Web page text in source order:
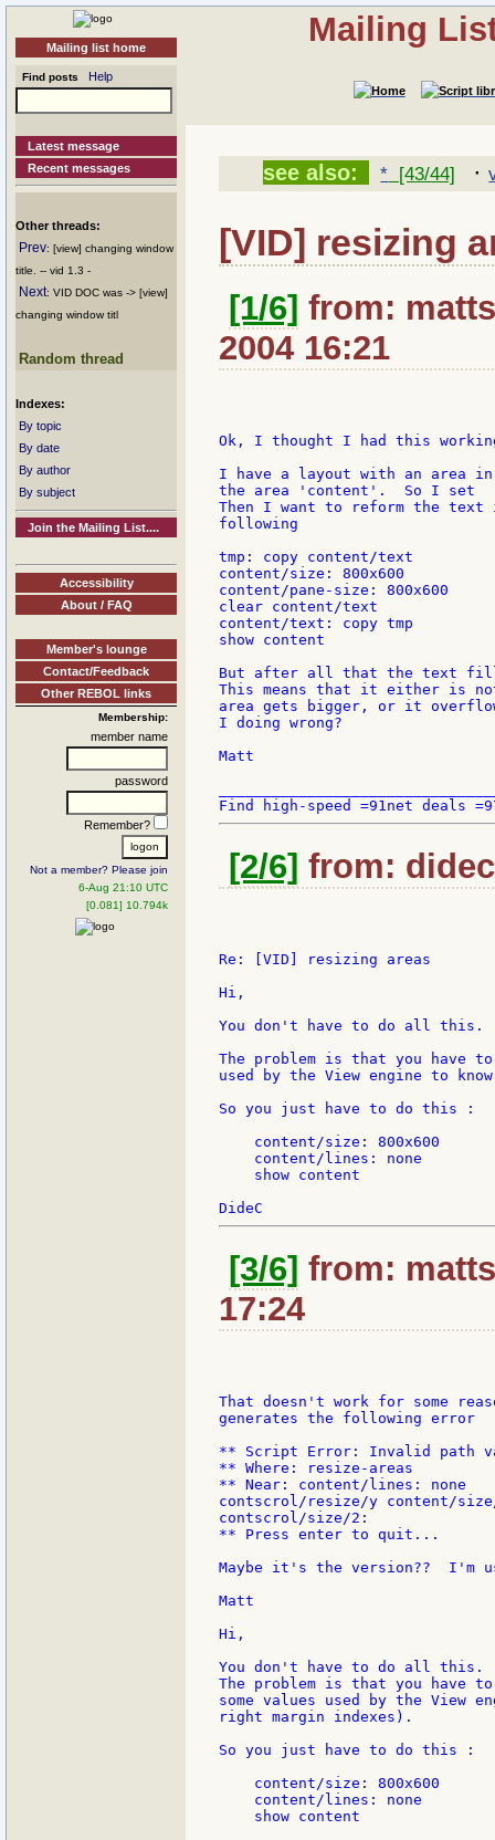
Mailing list home
Find posts Help
Latest message
Recent messages
Other threads:
Prev: [view] changing window
title. -- vid 1.3 -
Next: VID DOC was -> [view]
changing window titl
Random thread
Indexes:
By topic
By date
By author
By subject
Join the Mailing List....
Accessibility
About / FAQ
Member's lounge
Contact/Feedback
Other REBOL links
Membership:
member name
password
Remember?
Not a member? Please join
6-Aug 21:10 UTC
[0.081] 10.794k
Mailing
see also: * [43/44] ·
[VID] resizing
[1/6] from:
2004 16:21
Ok, I thought I had this
I have a layout with an
the area 'content'.  So I set
Then I want to reform the
following
tmp: copy content/text
content/size: 800x600
content/pane-size: 800x600
clear content/text
content/text: copy tmp
show content
But after all that the text fills
This means that it either is
area gets bigger, or it
I doing wrong?
Matt
[2/6] from:
Re: [VID] resizing areas
Hi,
You don't have to do all this.
The problem is that you have
used by the View engine to
So you just have to do this :
    content/size: 800x600
    content/lines: none
    show content
[3/6] from:
17:24
That doesn't work for some
generates the following error
** Script Error: Invalid path
** Where: resize-areas
** Near: content/lines: none
contscrol/resize/y content/
contscrol/size/2:
** Press enter to quit...
Maybe it's the version??  I'm
Matt
Hi,
You don't have to do all this.
The problem is that you have
some values used by the
right margin indexes).
So you just have to do this :
    content/size: 800x600
    content/lines: none
    show content